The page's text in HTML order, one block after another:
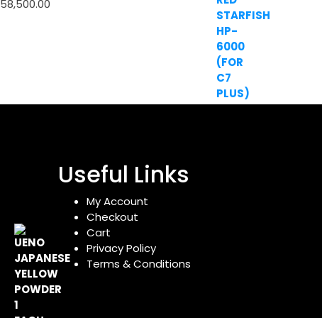
58,500.00
Useful Links
My Account
Checkout
Cart
Privacy Policy
Terms & Conditions